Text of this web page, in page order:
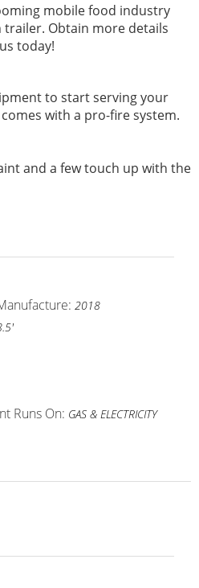
mobile food industry
trailer. Obtain more details
today!
to start serving your
with a pro-fire system.
and a few touch up with the
2018
Runs On: GAS & ELECTRICITY